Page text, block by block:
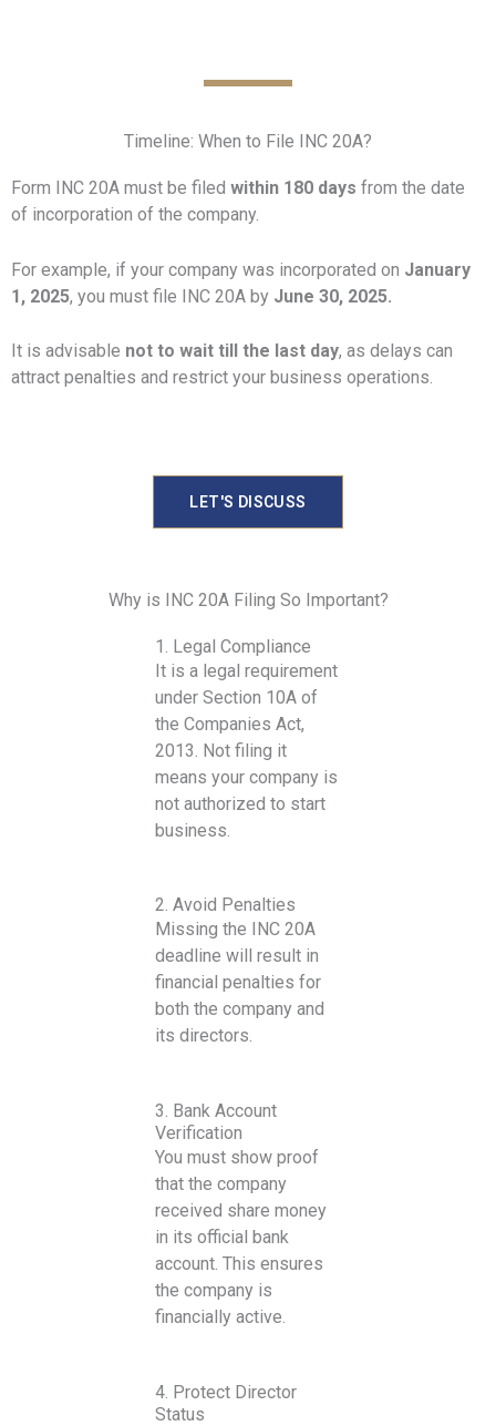
Timeline: When to File INC 20A?
Form INC 20A must be filed within 180 days from the date
of incorporation of the company.
For example, if your company was incorporated on January
1, 2025, you must file INC 20A by June 30, 2025.
It is advisable not to wait till the last day, as delays can
attract penalties and restrict your business operations.
LET'S DISCUSS
Why is INC 20A Filing So Important?
1. Legal Compliance
It is a legal requirement
under Section 10A of
the Companies Act,
2013. Not filing it
means your company is
not authorized to start
business.
2. Avoid Penalties
Missing the INC 20A
deadline will result in
financial penalties for
both the company and
its directors.
3. Bank Account
Verification
You must show proof
that the company
received share money
in its official bank
account. This ensures
the company is
financially active.
4. Protect Director
Status